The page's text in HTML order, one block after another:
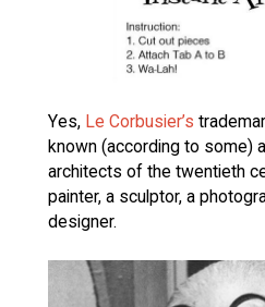
Yes, Le Corbusier’s
known (according to some)
architects of the twentieth
painter, a sculptor, a
designer.